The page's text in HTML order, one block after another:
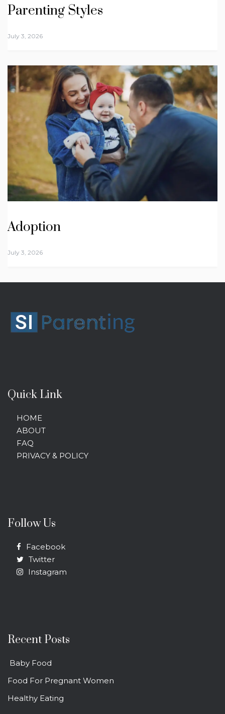
Parenting Styles
July 3, 2026
Adoption
July 3, 2026
Quick Link
HOME
ABOUT
FAQ
PRIVACY & POLICY
Follow Us
Facebook
Twitter
Instagram
Recent Posts
Baby Food
Food For Pregnant Women
Healthy Eating